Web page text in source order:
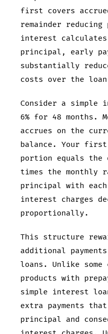
first covers
remainder
interest
principal, early
substantially
costs over the
Consider a simple
6% for 48 months.
accrues on the
balance. Your first
portion equals the
times the monthly
principal with each
interest charges
proportionally.
This structure
additional
loans. Unlike some
products with
simple interest
extra payments
principal and